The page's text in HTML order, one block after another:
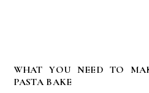
WHAT YOU NEED TO
PASTA BAKE